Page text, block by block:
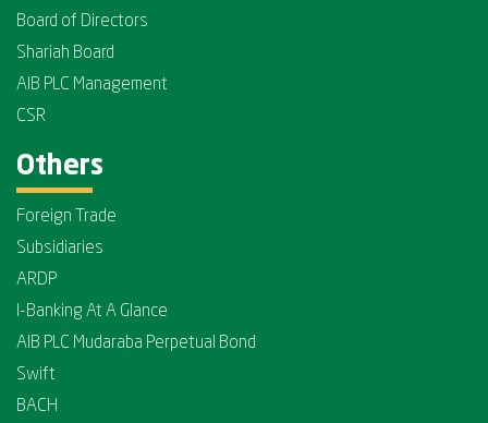
Board of Directors
Shariah Board
AIB PLC Management
CSR
Others
Foreign Trade
Subsidiaries
ARDP
I-Banking At A Glance
AIB PLC Mudaraba Perpetual Bond
Swift
BACH